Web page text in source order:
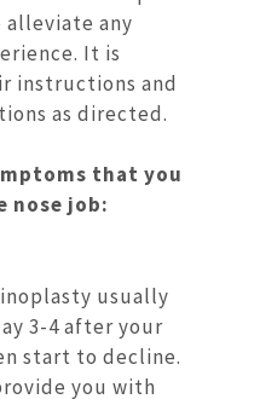
any
It is
instructions and
as directed.
that you
nose job:
usually
3-4 after your
start to decline.
you with